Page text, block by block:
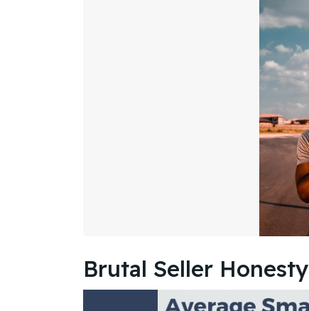
Brutal Seller Honesty